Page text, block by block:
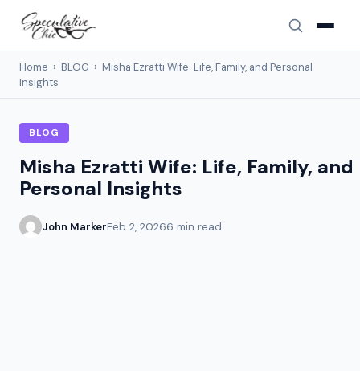
Home › BLOG › Misha Ezratti Wife: Life, Family, and Personal
Insights
BLOG
Misha Ezratti Wife: Life, Family, and
Personal Insights
John MarkerFeb 2, 20266 min read